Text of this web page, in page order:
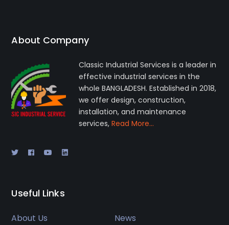
About Company
Classic Industrial Services is a leader in
effective industrial services in the
whole BANGLADESH. Established in 2018,
we offer design, construction,
installation, and maintenance
services,Read More…
Useful Links
About Us
News